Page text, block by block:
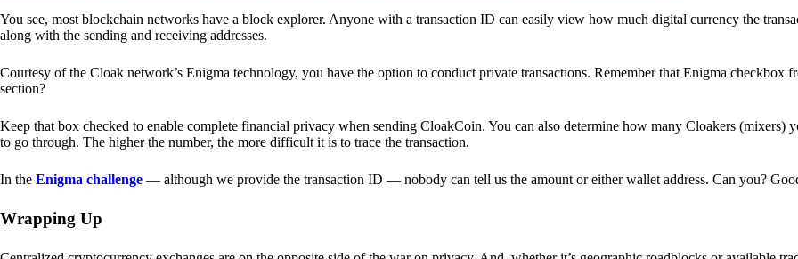
You see, most blockchain networks have a block explorer. Anyone with a transaction ID can easily view how much digital currency the
along with the sending and receiving addresses.
Courtesy of the Cloak network’s Enigma technology, you have the option to conduct private transactions. Remember that Enigma checkbox
section?
Keep that box checked to enable complete financial privacy when sending CloakCoin. You can also determine how many Cloakers (mixers)
to go through. The higher the number, the more difficult it is to trace the transaction.
In the Enigma challenge — although we provide the transaction ID — nobody can tell us the amount or either wallet address. Can you?
Wrapping Up